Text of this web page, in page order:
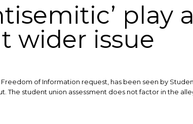
play
wider issue
of Information request, has been seen by
The student union assessment does not factor in the